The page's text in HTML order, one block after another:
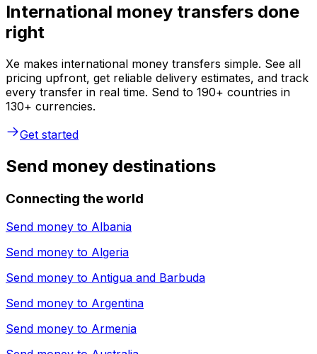
International money transfers done
right
Xe makes international money transfers simple. See all
pricing upfront, get reliable delivery estimates, and track
every transfer in real time. Send to 190+ countries in
130+ currencies.
Get started
Send money destinations
Connecting the world
Send money to Albania
Send money to Algeria
Send money to Antigua and Barbuda
Send money to Argentina
Send money to Armenia